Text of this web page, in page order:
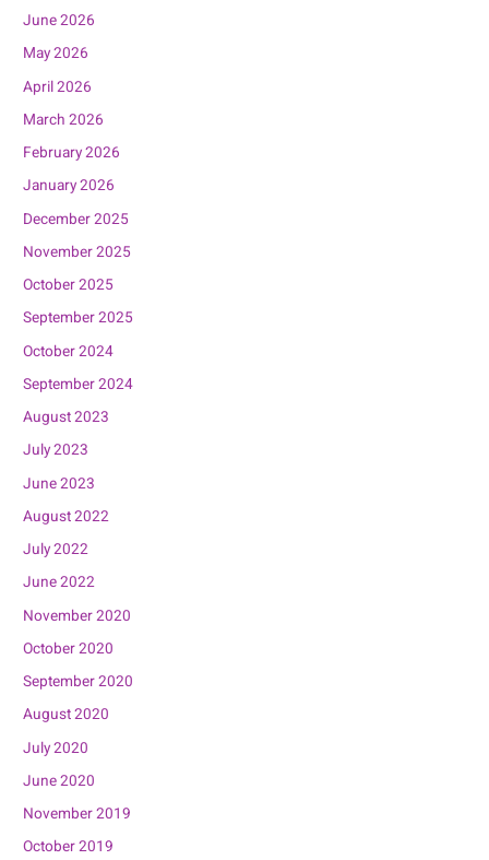
June 2026
May 2026
April 2026
March 2026
February 2026
January 2026
December 2025
November 2025
October 2025
September 2025
October 2024
September 2024
August 2023
July 2023
June 2023
August 2022
July 2022
June 2022
November 2020
October 2020
September 2020
August 2020
July 2020
June 2020
November 2019
October 2019